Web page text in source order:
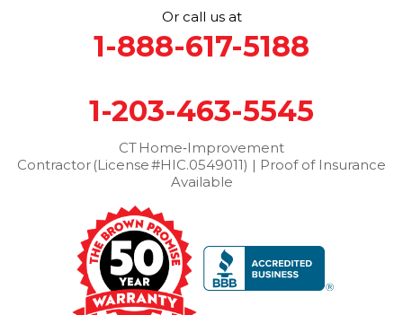
TorringtonTrumbull
Washington DepotWaterbury Watertown
Winchester Center WinstedWolcott
Woodbury
Our Locations:
Brown Roofing Inc.
12 Progress Ave
Seymour, CT 06483
1-203-463-5545
More Cities
Or call us at
1-888-617-5188
1-203-463-5545
CT Home‑Improvement
Contractor (License #HIC.0549011) | Proof of Insurance
Available